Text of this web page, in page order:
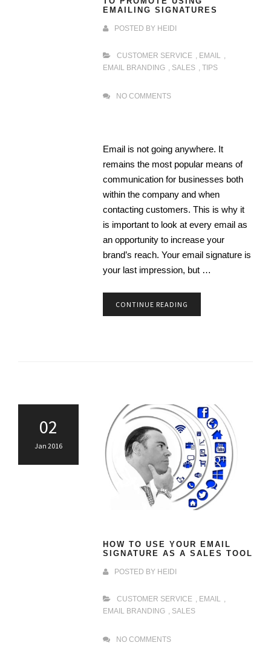
EMAILING SIGNATURES
POSTED BY HEIDI
CUSTOMER SERVICE , EMAIL ,
EMAIL BRANDING , SALES , TIPS
NO COMMENTS
Email is not going anywhere. It
remains the most popular means of
communication for businesses both
within the company and when
contacting customers. This is why it
is important to look at every email as
an opportunity to increase your
brand’s reach. Your email signature is
your last impression, but …
CONTINUE READING
02
Jan 2016
HOW TO USE YOUR EMAIL
SIGNATURE AS A SALES TOOL
POSTED BY HEIDI
CUSTOMER SERVICE , EMAIL ,
EMAIL BRANDING , SALES
NO COMMENTS